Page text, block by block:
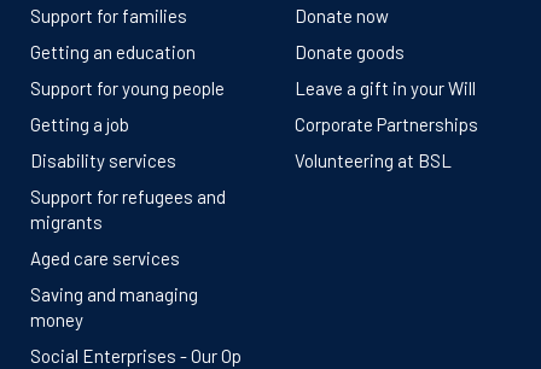
Support for families
Getting an education
Support for young people
Getting a job
Disability services
Support for refugees and
migrants
Aged care services
Saving and managing
money
Social Enterprises - Our Op
Donate now
Donate goods
Leave a gift in your Will
Corporate Partnerships
Volunteering at BSL